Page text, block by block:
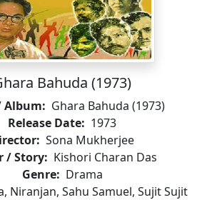
Bahuda (1973)
Album: Ghara Bahuda (1973)
Release Date: 1973
Sona Mukherjee
/ Story: Kishori Charan Das
Genre: Drama
Niranjan, Sahu Samuel, Sujit Sujit